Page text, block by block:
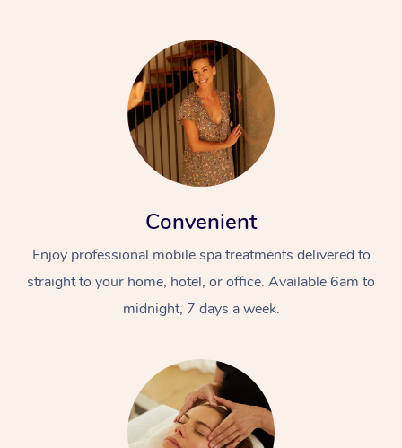
Convenient
Enjoy professional mobile spa treatments delivered to
straight to your home, hotel, or office. Available 6am to
midnight, 7 days a week.